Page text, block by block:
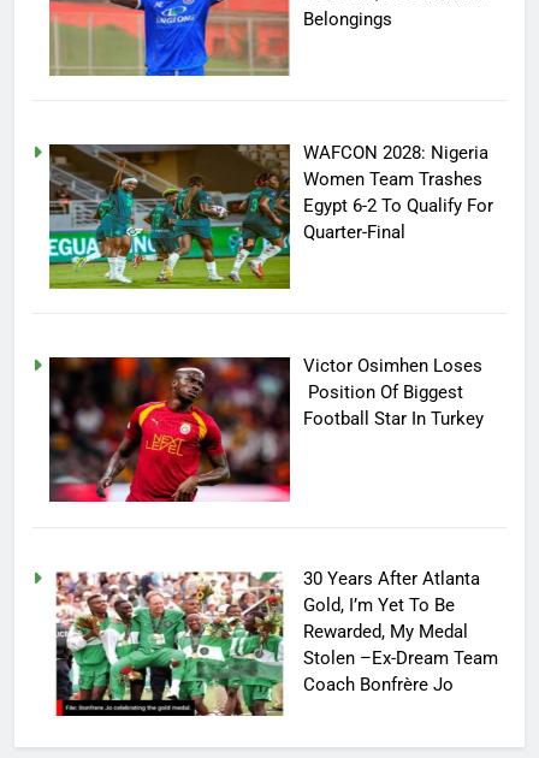
Belongings
WAFCON 2028: Nigeria
Women Team Trashes
Egypt 6-2 To Qualify For
Quarter-Final
Victor Osimhen Loses
Position Of Biggest
Football Star In Turkey
30 Years After Atlanta
Gold, I’m Yet To Be
Rewarded, My Medal
Stolen –Ex-Dream Team
Coach Bonfrère Jo